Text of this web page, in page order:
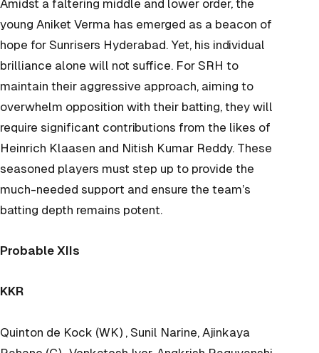
Amidst a faltering middle and lower order, the
young Aniket Verma has emerged as a beacon of
hope for Sunrisers Hyderabad. Yet, his individual
brilliance alone will not suffice. For SRH to
maintain their aggressive approach, aiming to
overwhelm opposition with their batting, they will
require significant contributions from the likes of
Heinrich Klaasen and Nitish Kumar Reddy. These
seasoned players must step up to provide the
much-needed support and ensure the team’s
batting depth remains potent.
Probable XIIs
KKR
Quinton de Kock (WK) , Sunil Narine, Ajinkaya